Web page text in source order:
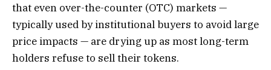
that even over-the-counter (OTC) markets —
typically used by institutional buyers to avoid large
price impacts — are drying up as most long-term
holders refuse to sell their tokens.